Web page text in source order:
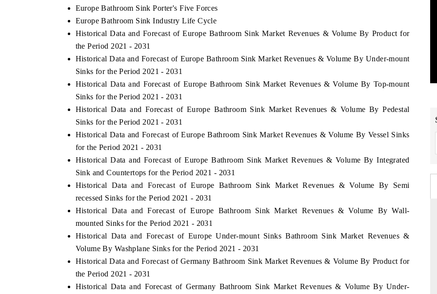
Europe Bathroom Sink Porter's Five Forces
Europe Bathroom Sink Industry Life Cycle
Historical Data and Forecast of Europe Bathroom Sink Market Revenues & Volume By Product for
the Period 2021 - 2031
Historical Data and Forecast of Europe Bathroom Sink Market Revenues & Volume By Under-mount
Sinks for the Period 2021 - 2031
Historical Data and Forecast of Europe Bathroom Sink Market Revenues & Volume By Top-mount
Sinks for the Period 2021 - 2031
Historical Data and Forecast of Europe Bathroom Sink Market Revenues & Volume By Pedestal
Sinks for the Period 2021 - 2031
Historical Data and Forecast of Europe Bathroom Sink Market Revenues & Volume By Vessel Sinks
for the Period 2021 - 2031
Historical Data and Forecast of Europe Bathroom Sink Market Revenues & Volume By Integrated
Sink and Countertops for the Period 2021 - 2031
Historical Data and Forecast of Europe Bathroom Sink Market Revenues & Volume By Semi
recessed Sinks for the Period 2021 - 2031
Historical Data and Forecast of Europe Bathroom Sink Market Revenues & Volume By Wall-
mounted Sinks for the Period 2021 - 2031
Historical Data and Forecast of Europe Under-mount Sinks Bathroom Sink Market Revenues &
Volume By Washplane Sinks for the Period 2021 - 2031
Historical Data and Forecast of Germany Bathroom Sink Market Revenues & Volume By Product for
the Period 2021 - 2031
Historical Data and Forecast of Germany Bathroom Sink Market Revenues & Volume By Under-
features on industrial IoT growth
Featuring strategic evaluations of Advanced
Spotlighting core commercial metrics ranging